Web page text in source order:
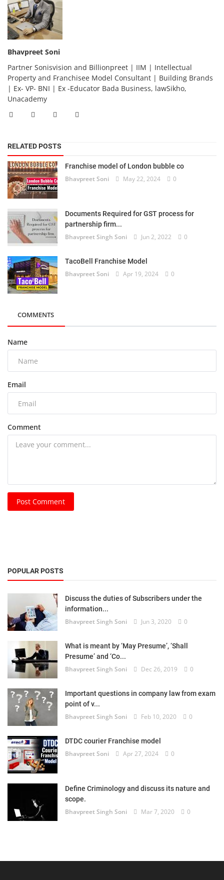
Bhavpreet Soni
Partner Sonisvision and Billionpreet | IIM | Intellectual
Property and Franchisee Model Consultant | Building Brands
| Ex- VP- BNI | Ex -Educator Bada Business, lawSikho,
Unacademy
RELATED POSTS
Franchise model of London bubble co
Bhavpreet Soni May 22, 2024 0
Documents Required for GST process for
partnership firm...
Bhavpreet Singh Soni Jun 2, 2022 0
TacoBell Franchise Model
Bhavpreet Soni Apr 19, 2024 0
COMMENTS
Name
Email
Comment
Post Comment
POPULAR POSTS
Discuss the duties of Subscribers under the
information...
Bhavpreet Singh Soni Jun 3, 2020 0
What is meant by ‘May Presume’, ‘Shall
Presume’ and ‘Co...
Bhavpreet Singh Soni Dec 26, 2019 0
Important questions in company law from exam
point of v...
Bhavpreet Singh Soni Feb 10, 2020 0
DTDC courier Franchise model
Bhavpreet Soni Apr 27, 2024 0
Define Criminology and discuss its nature and
scope.
Bhavpreet Singh Soni Mar 7, 2020 0